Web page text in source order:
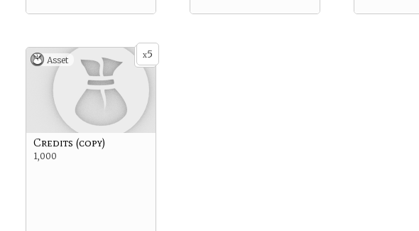
x5
Asset
Credits (copy)
1,000